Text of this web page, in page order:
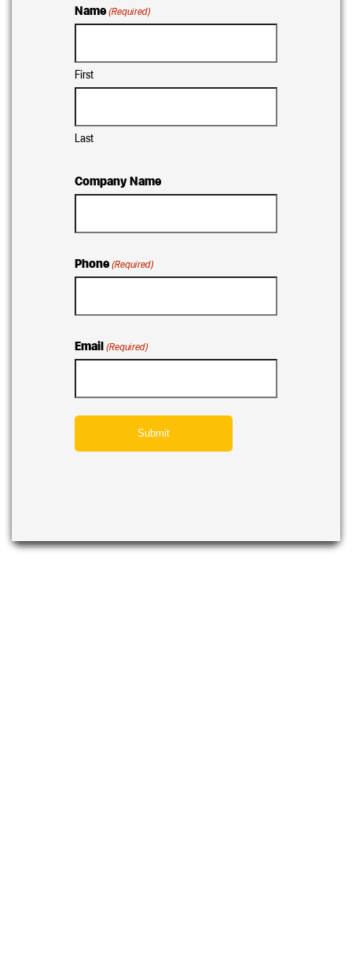
Name (Required)
First
Last
Company Name
Phone (Required)
Email (Required)